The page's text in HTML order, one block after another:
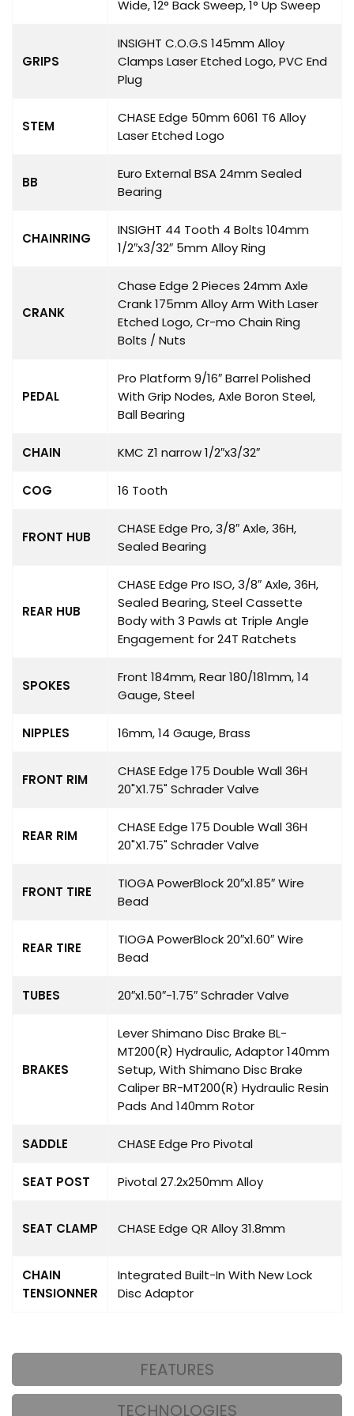
Wide, 12° Back Sweep, 1° Up Sweep
GRIPS
INSIGHT C.O.G.S 145mm Alloy
Clamps Laser Etched Logo, PVC End
Plug
STEM
CHASE Edge 50mm 6061 T6 Alloy
Laser Etched Logo
BB
Euro External BSA 24mm Sealed
Bearing
CHAINRING
INSIGHT 44 Tooth 4 Bolts 104mm
1/2″x3/32″ 5mm Alloy Ring
CRANK
Chase Edge 2 Pieces 24mm Axle
Crank 175mm Alloy Arm With Laser
Etched Logo, Cr-mo Chain Ring
Bolts / Nuts
PEDAL
Pro Platform 9/16″ Barrel Polished
With Grip Nodes, Axle Boron Steel,
Ball Bearing
CHAIN KMC Z1 narrow 1/2″x3/32″
COG 16 Tooth
FRONT HUB
CHASE Edge Pro, 3/8″ Axle, 36H,
Sealed Bearing
REAR HUB
CHASE Edge Pro ISO, 3/8″ Axle, 36H,
Sealed Bearing, Steel Cassette
Body with 3 Pawls at Triple Angle
Engagement for 24T Ratchets
SPOKES
Front 184mm, Rear 180/181mm, 14
Gauge, Steel
NIPPLES 16mm, 14 Gauge, Brass
FRONT RIM
CHASE Edge 175 Double Wall 36H
20"X1.75" Schrader Valve
REAR RIM
CHASE Edge 175 Double Wall 36H
20"X1.75" Schrader Valve
FRONT TIRE
TIOGAPowerBlock20″x1.85″ Wire
Bead
REAR TIRE
TIOGA PowerBlock 20″x1.60″ Wire
Bead
TUBES 20″x1.50″-1.75″ Schrader Valve
BRAKES
Lever Shimano Disc Brake BL-
MT200(R) Hydraulic, Adaptor 140mm
Setup, With Shimano Disc Brake
Caliper BR-MT200(R) Hydraulic Resin
Pads And 140mm Rotor
SADDLE CHASE Edge Pro Pivotal
SEAT POST Pivotal 27.2x250mm Alloy
SEAT CLAMP CHASE Edge QR Alloy 31.8mm
CHAIN
TENSIONNER
Integrated Built-In With New Lock
Disc Adaptor
FEATURES
TECHNOLOGIES